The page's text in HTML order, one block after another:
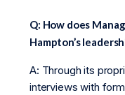
Q: How does
Hampton’s
A: Through its
interviews with